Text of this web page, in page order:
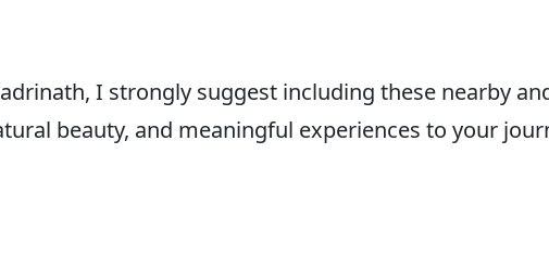
I strongly suggest including these nearby
beauty, and meaningful experiences to your